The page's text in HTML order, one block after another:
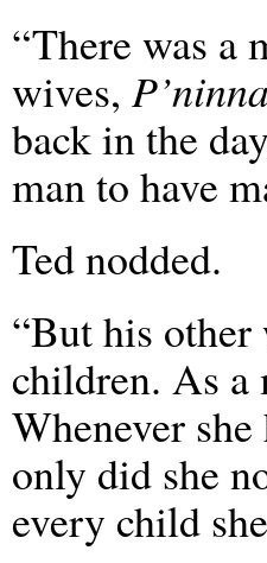
“There was a
wives,
back in the
man to have
Ted nodded.
“But his
children. As a
Whenever
only did she
every child